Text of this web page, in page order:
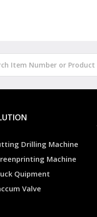
Drilling Machine
Machine
Quipment
Valve